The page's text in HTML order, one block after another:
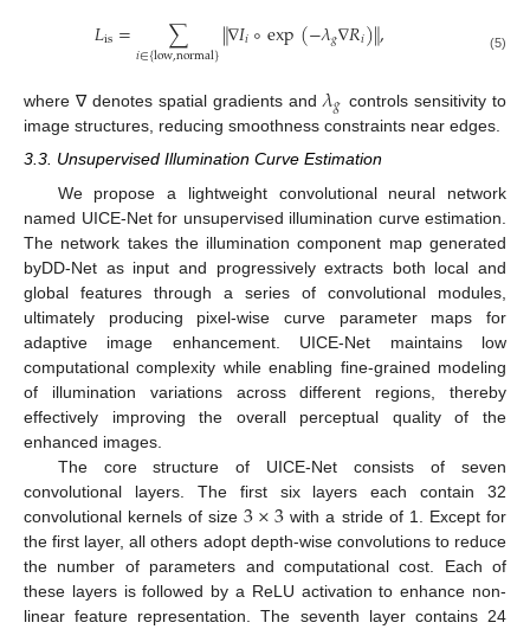
𝐿is= ∑
𝑖∈{low,normal}∥∇𝐼𝑖∘exp(−𝜆𝑔∇𝑅𝑖)∥, (5)
where ∇ denotes spatial gradients and𝜆𝑔 controls sensitivity to
image structures, reducing smoothness constraints near edges.
3.3. Unsupervised Illumination Curve Estimation
We propose a lightweight convolutional neural network
named UICE-Net for unsupervised illumination curve estimation.
The network takes the illumination component map generated
byDD-Net as input and progressively extracts both local and
global features through a series of convolutional modules,
ultimately producing pixel-wise curve parameter maps for
adaptive image enhancement. UICE-Net maintains low
computational complexity while enabling fine-grained modeling
of illumination variations across different regions, thereby
effectively improving the overall perceptual quality of the
enhanced images.
The core structure of UICE-Net consists of seven
convolutional layers. The first six layers each contain 32
convolutional kernels of size3×3 with a stride of 1. Except for
the first layer, all others adopt depth-wise convolutions to reduce
the number of parameters and computational cost. Each of
these layers is followed by a ReLU activation to enhance non-
linear feature representation. The seventh layer contains 24